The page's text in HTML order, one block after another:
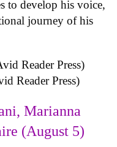
to develop his voice,
journey of his
Reader Press)
Marianna
(August 5)